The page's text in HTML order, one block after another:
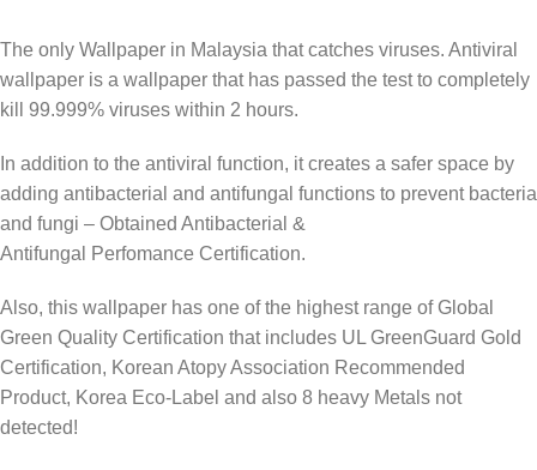
The only Wallpaper in Malaysia that catches viruses. Antiviral
wallpaper is a wallpaper that has passed the test to completely
kill 99.999% viruses within 2 hours.
In addition to the antiviral function, it creates a safer space by
adding antibacterial and antifungal functions to prevent bacteria
and fungi – Obtained Antibacterial &
Antifungal Perfomance Certification.
Also, this wallpaper has one of the highest range of Global
Green Quality Certification that includes UL GreenGuard Gold
Certification, Korean Atopy Association Recommended
Product, Korea Eco-Label and also 8 heavy Metals not
detected!